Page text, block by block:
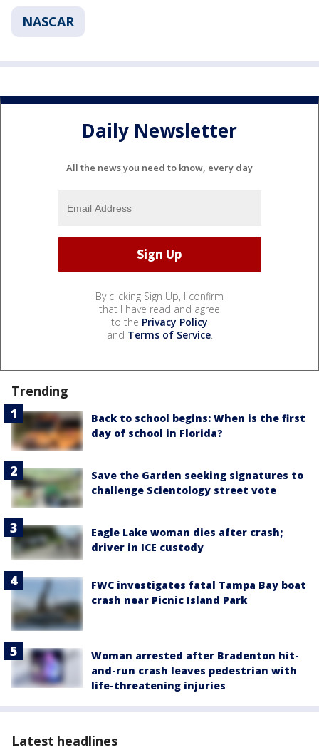
NASCAR
Daily Newsletter
All the news you need to know, every day
By clicking Sign Up, I confirm
that I have read and agree
to the Privacy Policy
and Terms of Service.
Trending
Back to school begins: When is the first
day of school in Florida?
Save the Garden seeking signatures to
challenge Scientology street vote
Eagle Lake woman dies after crash;
driver in ICE custody
FWC investigates fatal Tampa Bay boat
crash near Picnic Island Park
Woman arrested after Bradenton hit-
and-run crash leaves pedestrian with
life-threatening injuries
Latest headlines